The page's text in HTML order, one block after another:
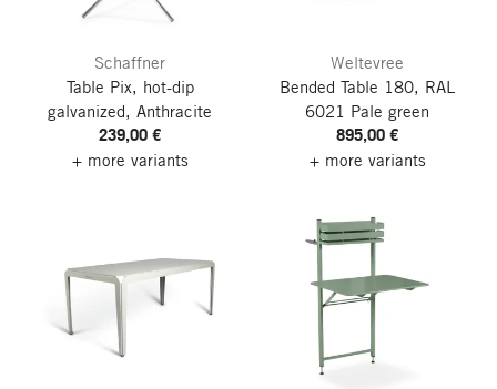
Schaffner
Table Pix, hot-dip
galvanized, Anthracite
239,00 €
+ more variants
Weltevree
Bended Table 180, RAL
6021 Pale green
895,00 €
+ more variants